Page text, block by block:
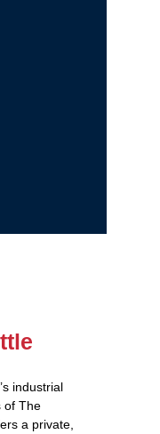
industrial
of The
a private,